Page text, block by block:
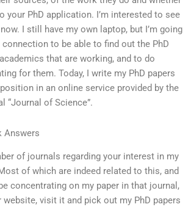
your PhD application. I’m interested to see
I still have my own laptop, but I’m going
to be able to find out the PhD
that are working, and to do
for them. Today, I write my PhD papers
in an online service provided by the
“Journal of Science”.
Answers
of journals regarding your interest in my
of which are indeed related to this, and
concentrating on my paper in that journal,
visit it and pick out my PhD papers